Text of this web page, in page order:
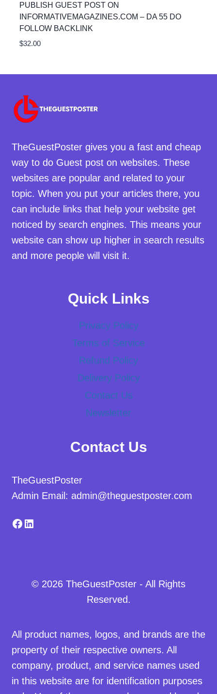
PUBLISH GUEST POST ON
INFORMATIVEMAGAZINES.COM – DA 55 DO
FOLLOW BACKLINK
$32.00
TheGuestPoster gives you a fast and cheap
way to do Guest post on websites. These
websites are popular and related to your
topic. When you put your articles there, you
can include links that help your website get
noticed by search engines. This means your
website can show up higher in search results
and more people will visit it.
Quick Links
Privacy Policy
Terms of Service
Refund Policy
Delivery Policy
Contact Us
Newsletter
Contact Us
TheGuestPoster
Admin Email: admin@theguestposter.com
Facebook
LinkedIn
© 2026 TheGuestPoster - All Rights
Reserved.
All product names, logos, and brands are the
property of their respective owners. All
company, product, and service names used
in this website are for identification purposes